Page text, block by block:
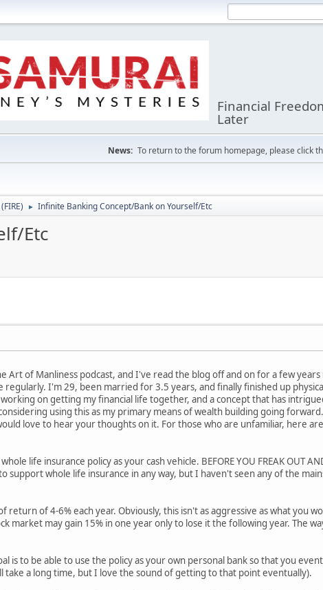
Financial
Later
News: To return to the forum homepage, please click
► Infinite Banking Concept/Bank on Yourself/Etc
Etc
Art of Manliness podcast, and I've read the blog off and on for a few
I'm 29, been married for 3.5 years, and finally finished up
on getting my financial life together, and a concept that has
using this as my primary means of wealth building going
love to hear your thoughts on it. For those who are unfamiliar, here
life insurance policy as your cash vehicle. BEFORE YOU FREAK OUT AND
support whole life insurance in any way, but I haven't seen any of the
return of 4-6% each year. Obviously, this isn't as aggressive as what you
market may gain 15% in one year only to lose it the following year. The
is to be able to use the policy as your own personal bank so that you
take a long time, but I love the sound of getting to that point eventually).